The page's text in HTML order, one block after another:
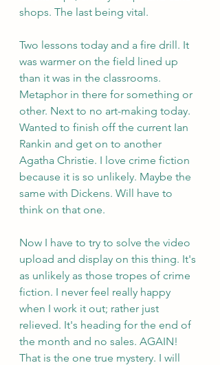
shops. The last being vital.
Two lessons today and a fire drill. It
was warmer on the field lined up
than it was in the classrooms.
Metaphor in there for something or
other. Next to no art-making today.
Wanted to finish off the current Ian
Rankin and get on to another
Agatha Christie. I love crime fiction
because it is so unlikely. Maybe the
same with Dickens. Will have to
think on that one.
Now I have to try to solve the video
upload and display on this thing. It's
as unlikely as those tropes of crime
fiction. I never feel really happy
when I work it out; rather just
relieved. It's heading for the end of
the month and no sales. AGAIN!
That is the one true mystery. I will